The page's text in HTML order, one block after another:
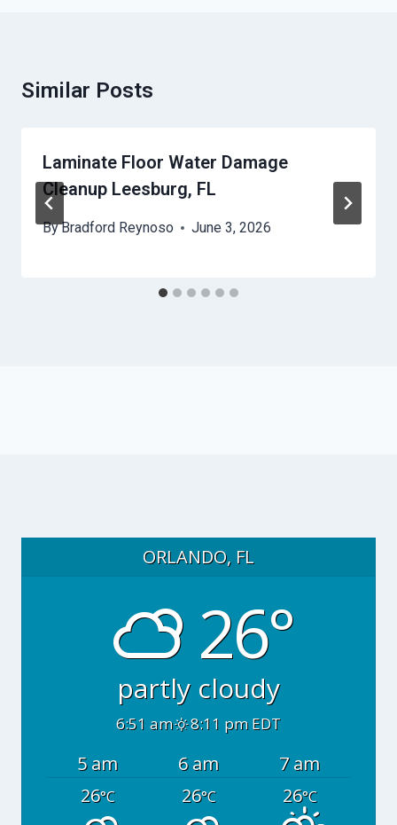
Similar Posts
Laminate Floor Water Damage
Cleanup Leesburg, FL
ByBradford Reynoso June 3, 2026
ORLANDO, FL
26°
partly cloudy
6:51 am 8:11 pm EDT
5 am 6 am
7 am
26°C 26°C 26°C